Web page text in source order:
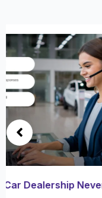
Automobile
Choosing Right